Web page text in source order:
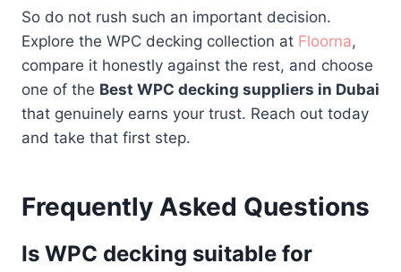
So do not rush such an important decision.
Explore the WPC decking collection at Floorna,
compare it honestly against the rest, and choose
one of the Best WPC decking suppliers in Dubai
that genuinely earns your trust. Reach out today
and take that first step.
Frequently Asked Questions
Is WPC decking suitable for